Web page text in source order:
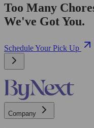
Too Many
We've Got You.
Schedule Your Pick Up
Company